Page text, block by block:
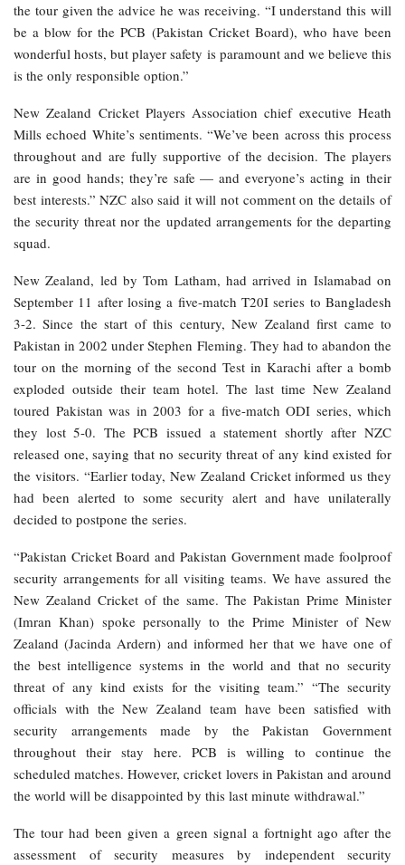
the tour given the advice he was receiving. “I understand this will
be a blow for the PCB (Pakistan Cricket Board), who have been
wonderful hosts, but player safety is paramount and we believe this
is the only responsible option.”
New Zealand Cricket Players Association chief executive Heath
Mills echoed White’s sentiments. “We’ve been across this process
throughout and are fully supportive of the decision. The players
are in good hands; they’re safe — and everyone’s acting in their
best interests.” NZC also said it will not comment on the details of
the security threat nor the updated arrangements for the departing
squad.
New Zealand, led by Tom Latham, had arrived in Islamabad on
September 11 after losing a five-match T20I series to Bangladesh
3-2. Since the start of this century, New Zealand first came to
Pakistan in 2002 under Stephen Fleming. They had to abandon the
tour on the morning of the second Test in Karachi after a bomb
exploded outside their team hotel. The last time New Zealand
toured Pakistan was in 2003 for a five-match ODI series, which
they lost 5-0. The PCB issued a statement shortly after NZC
released one, saying that no security threat of any kind existed for
the visitors. “Earlier today, New Zealand Cricket informed us they
had been alerted to some security alert and have unilaterally
decided to postpone the series.
“Pakistan Cricket Board and Pakistan Government made foolproof
security arrangements for all visiting teams. We have assured the
New Zealand Cricket of the same. The Pakistan Prime Minister
(Imran Khan) spoke personally to the Prime Minister of New
Zealand (Jacinda Ardern) and informed her that we have one of
the best intelligence systems in the world and that no security
threat of any kind exists for the visiting team.” “The security
officials with the New Zealand team have been satisfied with
security arrangements made by the Pakistan Government
throughout their stay here. PCB is willing to continue the
scheduled matches. However, cricket lovers in Pakistan and around
the world will be disappointed by this last minute withdrawal.”
The tour had been given a green signal a fortnight ago after the
assessment of security measures by independent security